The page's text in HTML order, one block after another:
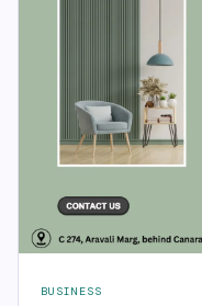
BUSINESS